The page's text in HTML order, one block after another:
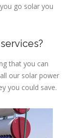
go solar you
that you can
our solar power
you could save.